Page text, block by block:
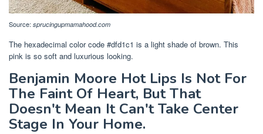
Source: sprucingupmamahood.com
The hexadecimal color code #dfd1c1 is a light shade of brown. This
pink is so soft and luxurious looking.
Benjamin Moore Hot Lips Is Not For
The Faint Of Heart, But That
Doesn't Mean It Can't Take Center
Stage In Your Home.